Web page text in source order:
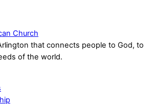
that connects people to God, to
of the world.